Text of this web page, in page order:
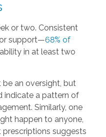
or two. Consistent
support—68% of
in at least two
an oversight, but
indicate a pattern of
Similarly, one
happen to anyone,
suggests